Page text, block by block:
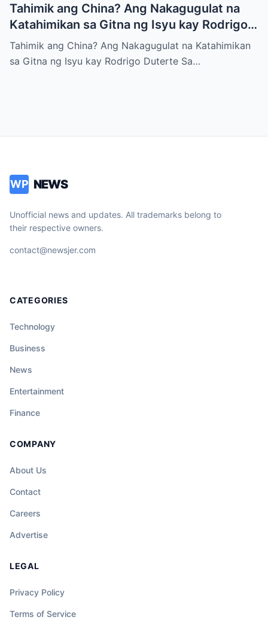
Tahimik ang China? Ang Nakagugulat na
Katahimikan sa Gitna ng Isyu kay Rodrigo
Duterte
Tahimik ang China? Ang Nakagugulat na Katahimikan
sa Gitna ng Isyu kay Rodrigo Duterte Sa…
WP NEWS
Unofficial news and updates. All trademarks belong to
their respective owners.
contact@newsjer.com
CATEGORIES
Technology
Business
News
Entertainment
Finance
COMPANY
About Us
Contact
Careers
Advertise
LEGAL
Privacy Policy
Terms of Service